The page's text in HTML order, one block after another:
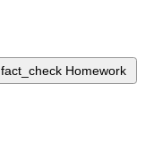
fact_check Homework